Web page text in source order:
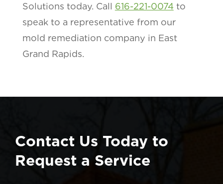
Solutions today. Call 616-221-0074 to
speak to a representative from our
mold remediation company in East
Grand Rapids.
Contact Us Today to
Request a Service